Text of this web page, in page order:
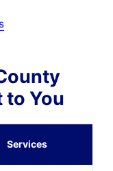
to You
Services